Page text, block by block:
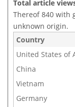
Total article
Thereof 840 with
unknown origin.
Country
United States of
China
Vietnam
Germany